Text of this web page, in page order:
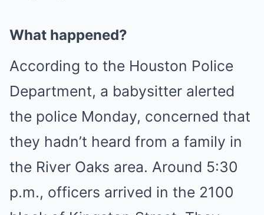
What happened?
According to the Houston Police
Department, a babysitter alerted
the police Monday, concerned that
they hadn’t heard from a family in
the River Oaks area. Around 5:30
p.m., officers arrived in the 2100